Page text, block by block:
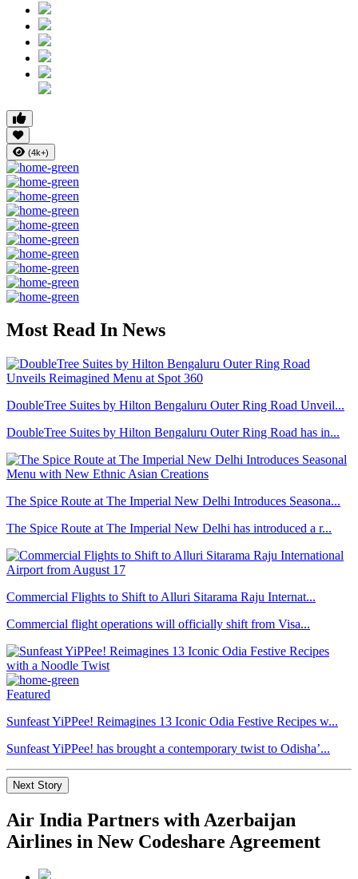
(4k+)
Most Read In News
DoubleTree Suites by Hilton Bengaluru Outer Ring Road Unveil...
DoubleTree Suites by Hilton Bengaluru Outer Ring Road has in...
The Spice Route at The Imperial New Delhi Introduces Seasona...
The Spice Route at The Imperial New Delhi has introduced a r...
Commercial Flights to Shift to Alluri Sitarama Raju Internat...
Commercial flight operations will officially shift from Visa...
Featured
Sunfeast YiPPee! Reimagines 13 Iconic Odia Festive Recipes w...
Sunfeast YiPPee! has brought a contemporary twist to Odisha’...
Next Story
Air India Partners with Azerbaijan
Airlines in New Codeshare Agreement